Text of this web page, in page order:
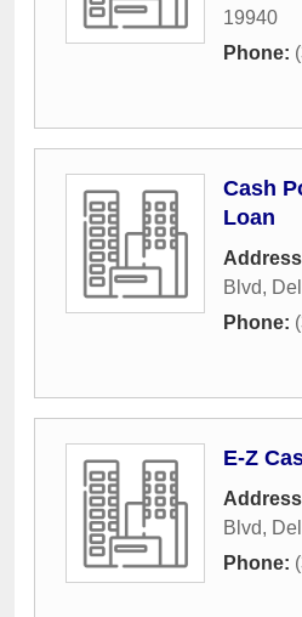
19940
Phone:
Cash
Loan
Blvd,
Phone:
E-Z
Blvd,
Phone: